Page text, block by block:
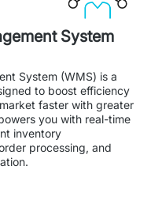
System
System (WMS) is a
to boost efficiency
faster with greater
you with real-time
inventory
processing, and